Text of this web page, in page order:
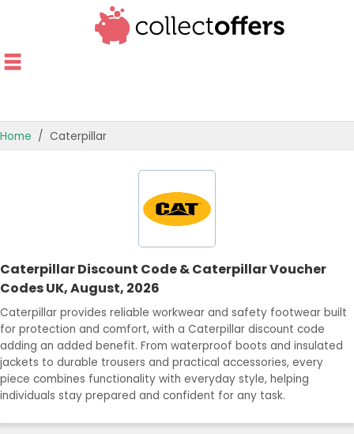
OFFERS BY CATEGORY
BEST OFFERS
Home Caterpillar
Caterpillar Discount Code & Caterpillar Voucher
Codes UK, August, 2026
Caterpillar provides reliable workwear and safety footwear built
for protection and comfort, with a Caterpillar discount code
adding an added benefit. From waterproof boots and insulated
jackets to durable trousers and practical accessories, every
piece combines functionality with everyday style, helping
individuals stay prepared and confident for any task.